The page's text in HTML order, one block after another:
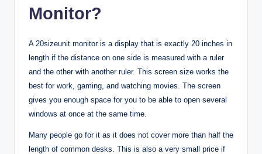
Monitor?
A 20sizeunit monitor is a display that is exactly 20 inches in
length if the distance on one side is measured with a ruler
and the other with another ruler. This screen size works the
best for work, gaming, and watching movies. The screen
gives you enough space for you to be able to open several
windows at once at the same time.
Many people go for it as it does not cover more than half the
length of common desks. This is also a very small price if